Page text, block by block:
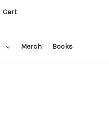
Cart
Merch Books